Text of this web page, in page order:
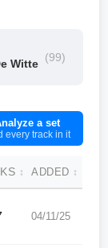
Witte (99)
a set
every track in it
↕ ADDED ↕
04/11/25